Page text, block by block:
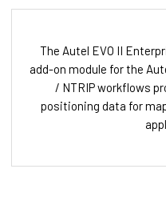
The Autel EVO II
add-on module for the
/ NTRIP workflows
positioning data for